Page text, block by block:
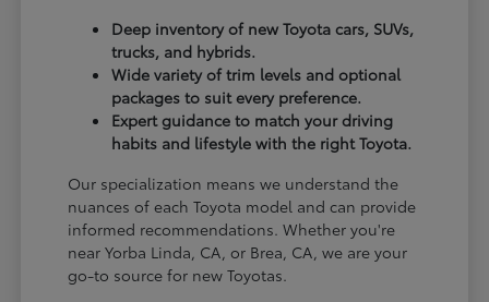
Deep inventory of new Toyota cars, SUVs,
trucks, and hybrids.
Wide variety of trim levels and optional
packages to suit every preference.
Expert guidance to match your driving
habits and lifestyle with the right Toyota.
Our specialization means we understand the
nuances of each Toyota model and can provide
informed recommendations. Whether you're
near Yorba Linda, CA, or Brea, CA, we are your
go-to source for new Toyotas.